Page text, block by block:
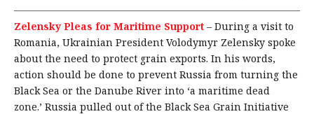
Zelensky Pleas for Maritime Support – During a visit to
Romania, Ukrainian President Volodymyr Zelensky spoke
about the need to protect grain exports. In his words,
action should be done to prevent Russia from turning the
Black Sea or the Danube River into ‘a maritime dead
zone.’ Russia pulled out of the Black Sea Grain Initiative